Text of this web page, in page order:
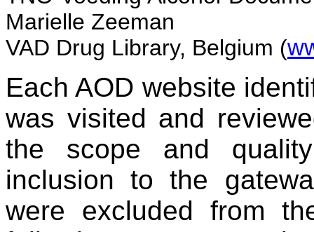
Marielle Zeeman
VAD Drug Library, Belgium (
Each AOD website
was visited and
the scope and
inclusion to the
were excluded from